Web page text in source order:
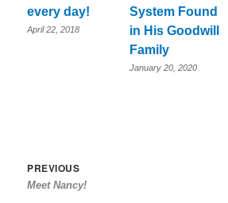
every day!
April 22, 2018
System Found
in His Goodwill
Family
January 20, 2020
Post
navigation
PREVIOUSPrevious
post:
Meet Nancy!